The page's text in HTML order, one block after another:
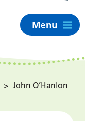
Menu
> John O’Hanlon